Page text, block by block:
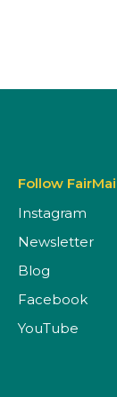
Follow
Instagram
Newsletter
Blog
Facebook
YouTube